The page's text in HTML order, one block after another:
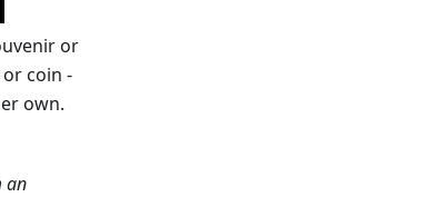
or
coin -
own.
an